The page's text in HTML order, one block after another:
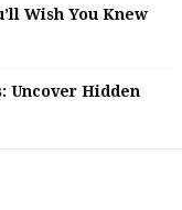
Wish You Knew
Uncover Hidden